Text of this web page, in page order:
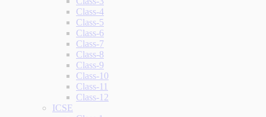
Class-4
Class-5
Class-6
Class-7
Class-8
Class-9
Class-10
Class-11
Class-12
ICSE